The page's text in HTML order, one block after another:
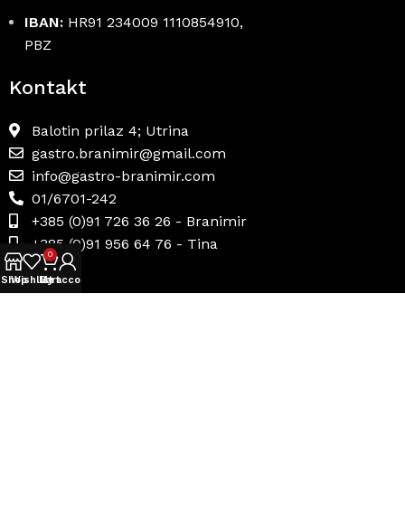
IBAN: HR91 234009 1110854910,
PBZ
Kontakt
Balotin prilaz 4; Utrina
gastro.branimir@gmail.com
info@gastro-branimir.com
01/6701-242
+385 (0)91 726 36 26 - Branimir
+385 (0)91 956 64 76 - Tina
Shop
Wishlist
0
Cart
My account